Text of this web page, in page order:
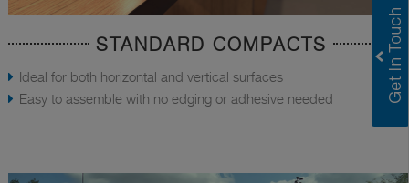
STANDARD COMPACTS
Ideal for both horizontal and vertical surfaces
Easy to assemble with no edging or adhesive needed